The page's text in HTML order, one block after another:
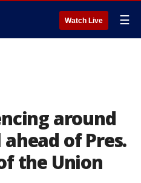
Watch Live ☰
around
of Pres.
the Union